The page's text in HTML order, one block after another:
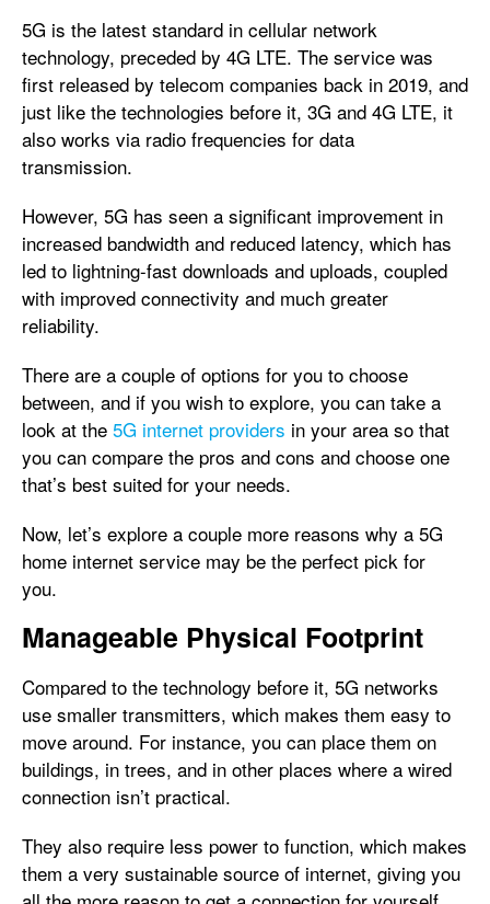
5G is the latest standard in cellular network
technology, preceded by 4G LTE. The service was
first released by telecom companies back in 2019, and
just like the technologies before it, 3G and 4G LTE, it
also works via radio frequencies for data
transmission.
However, 5G has seen a significant improvement in
increased bandwidth and reduced latency, which has
led to lightning-fast downloads and uploads, coupled
with improved connectivity and much greater
reliability.
There are a couple of options for you to choose
between, and if you wish to explore, you can take a
look at the 5G internet providers in your area so that
you can compare the pros and cons and choose one
that’s best suited for your needs.
Now, let’s explore a couple more reasons why a 5G
home internet service may be the perfect pick for
you.
Manageable Physical Footprint
Compared to the technology before it, 5G networks
use smaller transmitters, which makes them easy to
move around. For instance, you can place them on
buildings, in trees, and in other places where a wired
connection isn’t practical.
They also require less power to function, which makes
them a very sustainable source of internet, giving you